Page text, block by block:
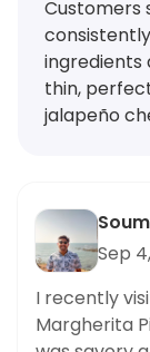
Customers
ingredients
thin,
jalapeño
Sep
I recently
Margherita